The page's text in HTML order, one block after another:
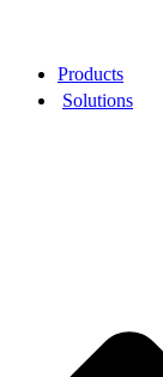
Products
Solutions